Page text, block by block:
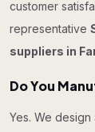
customer
representative
suppliers in
Do You
Yes. We